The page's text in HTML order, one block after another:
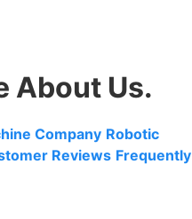
About Us.
Company Robotic
Reviews Frequently